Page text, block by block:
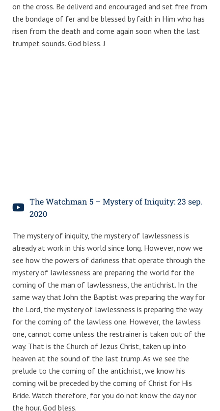
on the cross. Be deliverd and encouraged and set free from
the bondage of fer and be blessed by faith in Him who has
risen from the death and come again soon when the last
trumpet sounds. God bless. J
The Watchman 5 – Mystery of Iniquity: 23 sep.
2020
The mystery of iniquity, the mystery of lawlessness is
already at work in this world since long. However, now we
see how the powers of darkness that operate through the
mystery of lawlessness are preparing the world for the
coming of the man of lawlessness, the antichrist. In the
same way that John the Baptist was preparing the way for
the Lord, the mystery of lawlessness is preparing the way
for the coming of the lawless one. However, the lawless
one, cannot come unless the restrainer is taken out of the
way. That is the Church of Jezus Christ, taken up into
heaven at the sound of the last trump. As we see the
prelude to the coming of the antichrist, we know his
coming wil be preceded by the coming of Christ for His
Bride. Watch therefore, for you do not know the day nor
the hour. God bless.